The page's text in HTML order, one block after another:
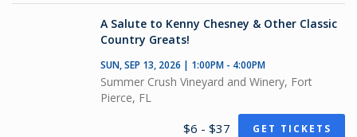
A Salute to Kenny Chesney & Other Classic
Country Greats!
SUN, SEP 13, 2026 | 1:00PM - 4:00PM
Summer Crush Vineyard and Winery, Fort
Pierce, FL
$6 - $37 GET TICKETS